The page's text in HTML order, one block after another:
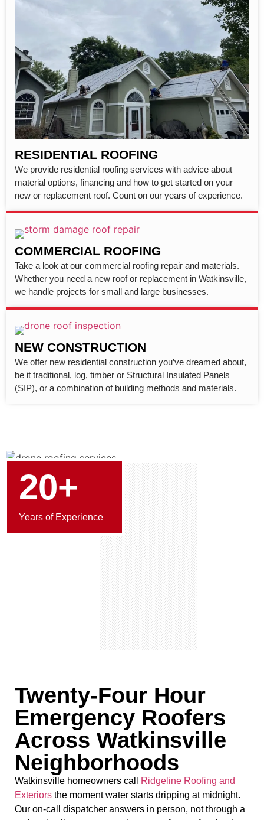
RESIDENTIAL ROOFING
We provide residential roofing services with advice about
material options, financing and how to get started on your
new or replacement roof. Count on our years of experience.
COMMERCIAL ROOFING
Take a look at our commercial roofing repair and materials.
Whether you need a new roof or replacement in Watkinsville,
we handle projects for small and large businesses.
NEW CONSTRUCTION
We offer new residential construction you’ve dreamed about,
be it traditional, log, timber or Structural Insulated Panels
(SIP), or a combination of building methods and materials.
20+
Years of Experience
Twenty-Four Hour
Emergency Roofers
Across Watkinsville
Neighborhoods
Watkinsville homeowners call
Ridgeline Roofing and
Exteriors the moment water starts dripping at midnight.
Our on-call dispatcher answers in person, not through a